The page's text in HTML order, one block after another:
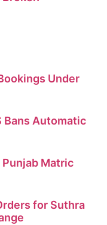
Under
Bans Automatic
Punjab Matric
for Suthra